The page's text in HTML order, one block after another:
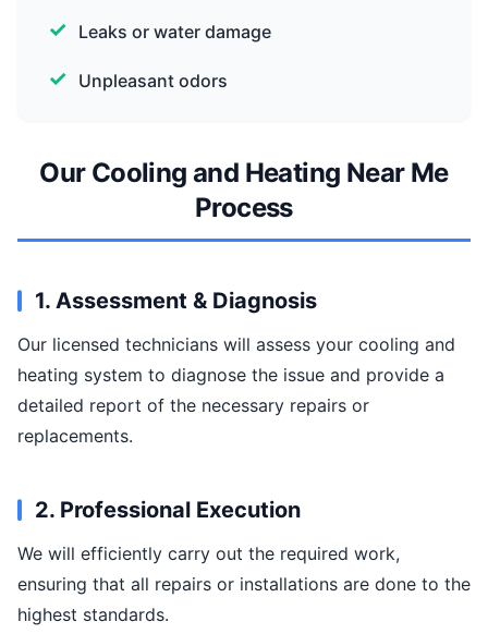
Leaks or water damage
Unpleasant odors
Our Cooling and Heating Near Me
Process
1. Assessment & Diagnosis
Our licensed technicians will assess your cooling and
heating system to diagnose the issue and provide a
detailed report of the necessary repairs or
replacements.
2. Professional Execution
We will efficiently carry out the required work,
ensuring that all repairs or installations are done to the
highest standards.